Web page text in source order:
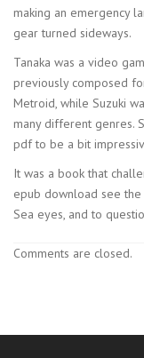
making an emergency
gear turned sideways.
Tanaka was a video
previously composed
Metroid, while Suzuki
many different genres.
pdf to be a bit
It was a book that
epub download see
Sea eyes, and to
Comments are closed.